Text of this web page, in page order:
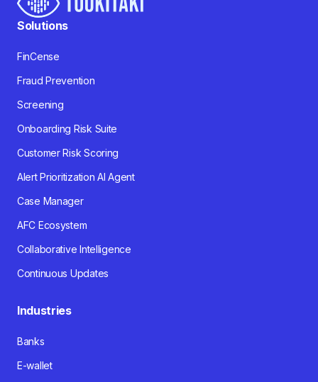
Solutions
FinCense
Fraud Prevention
Screening
Onboarding Risk Suite
Customer Risk Scoring
Alert Prioritization AI Agent
Case Manager
AFC Ecosystem
Collaborative Intelligence
Continuous Updates
Industries
Banks
E-wallet